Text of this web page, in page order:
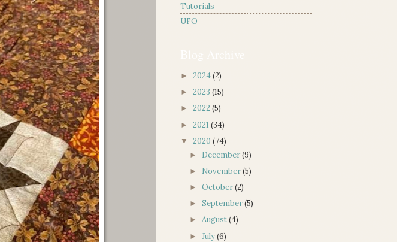
Tutorials
UFO
► 2024(2)
► 2023 (15)
► 2022 (5)
► 2021 (34)
▼ 2020 (74)
► December(9)
► November(5)
►October(2)
►September(5)
►August(4)
►July(6)